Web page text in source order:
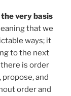
very basis
that we
ways; it
to the next
is order
and
order and